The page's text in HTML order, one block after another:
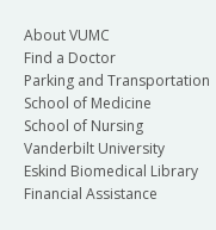
About VUMC
Find a Doctor
Parking and Transportation
School of Medicine
School of Nursing
Vanderbilt University
Eskind Biomedical Library
Financial Assistance